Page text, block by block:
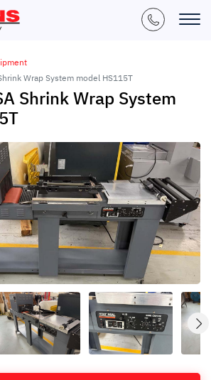
Wrap System model HS115T
Shrink Wrap System